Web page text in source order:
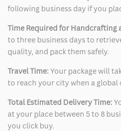
following business day if you
Time Required for Handcrafting
to three business days to
quality, and pack them safely.
Travel Time: Your package will
to reach your city when a global
Total Estimated Delivery Time:
at your place between 5 to 8
you click buy.